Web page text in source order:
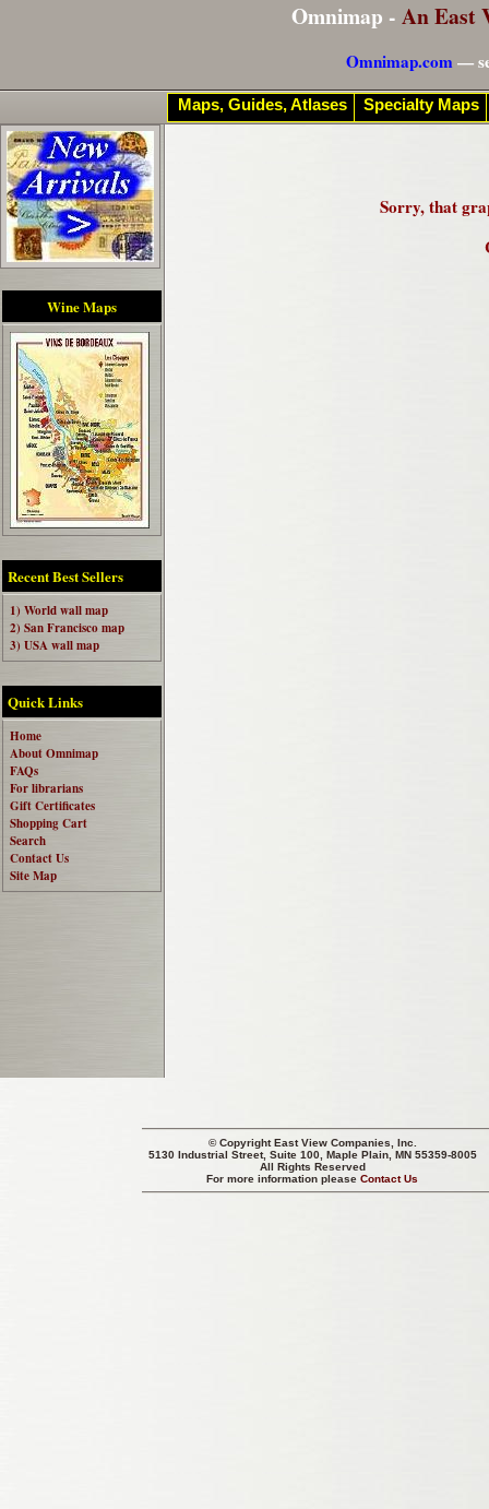
Omnimap - An East
Omnimap.com—
Wine Maps
Recent Best Sellers
1) World wall map
2) San Francisco map
3) USA wall map
Quick Links
Home
About Omnimap
FAQs
For librarians
Gift Certificates
Shopping Cart
Search
Contact Us
Site Map
Sorry, that
© CopyrightEast View Companies, Inc.
5130 Industrial Street, Suite 100, Maple Plain, MN 55359-8005
All Rights Reserved
For more information pleaseContact Us
Maps, Guides, Atlases Specialty Maps